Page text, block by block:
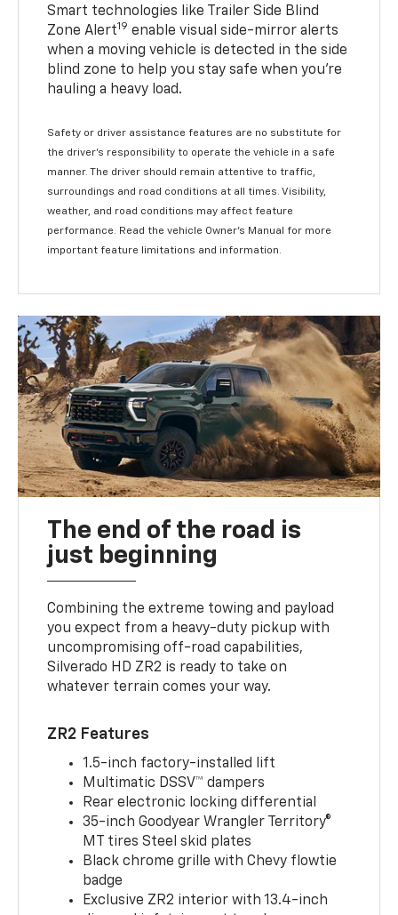
Smart technologies like Trailer Side Blind
Zone Alert19 enable visual side-mirror alerts
when a moving vehicle is detected in the side
blind zone to help you stay safe when you’re
hauling a heavy load.
Safety or driver assistance features are no substitute for
the driver's responsibility to operate the vehicle in a safe
manner. The driver should remain attentive to traffic,
surroundings and road conditions at all times. Visibility,
weather, and road conditions may affect feature
performance. Read the vehicle Owner's Manual for more
important feature limitations and information.
The end of the road is
just beginning
Combining the extreme towing and payload
you expect from a heavy-duty pickup with
uncompromising off-road capabilities,
Silverado HD ZR2 is ready to take on
whatever terrain comes your way.
ZR2 Features
1.5-inch factory-installed lift
Multimatic DSSV™ dampers
Rear electronic locking differential
35-inch Goodyear Wrangler Territory®
MT tires Steel skid plates
Black chrome grille with Chevy flowtie
badge
Exclusive ZR2 interior with 13.4-inch